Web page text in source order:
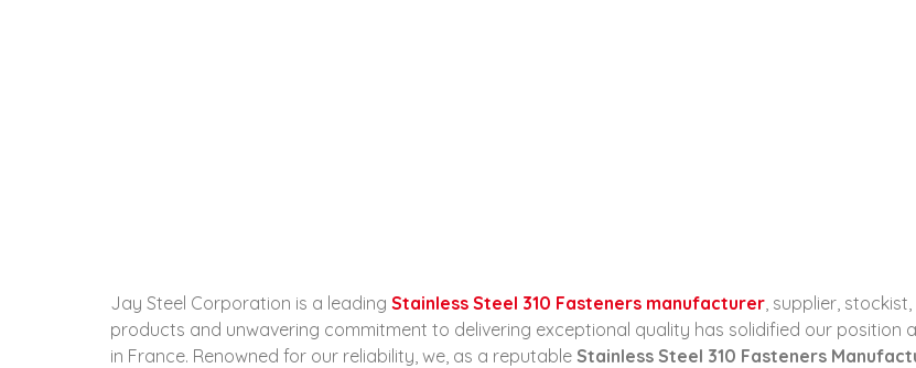
Jay Steel Corporation is a leading Stainless Steel 310 Fasteners manufacturer , supplier,
products and unwavering commitment to delivering exceptional quality has solidified our position
in France. Renowned for our reliability, we, as a reputable Stainless Steel 310 Fasteners